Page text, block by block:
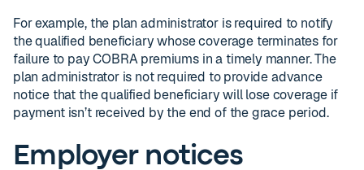
For example, the plan administrator is required to notify
the qualified beneficiary whose coverage terminates for
failure to pay COBRA premiums in a timely manner. The
plan administrator is not required to provide advance
notice that the qualified beneficiary will lose coverage if
payment isn’t received by the end of the grace period.
Employer notices